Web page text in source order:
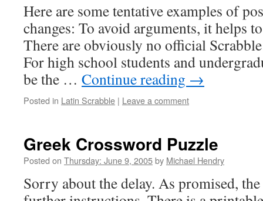
Here are some tentative examples of
changes: To avoid arguments, it helps
There are obviously no official
For high school students and
be the … Continue reading →
Posted in Latin Scrabble | Leave a comment
Greek Crossword Puzzle
Posted on Thursday: June 9, 2005by Michael Hendry
Sorry about the delay. As promised,